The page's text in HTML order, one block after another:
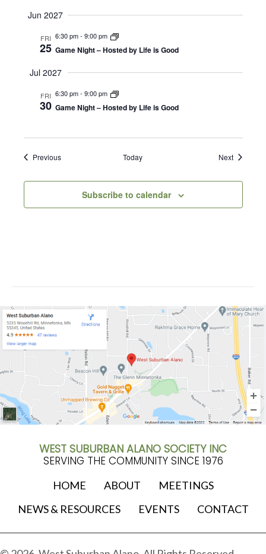
Jun 2027
FRI
25
6:30 pm- 9:00 pm
Game Night – Hosted by Life is Good
Jul 2027
FRI
30
6:30 pm- 9:00 pm
Game Night – Hosted by Life is Good
PreviousEvents Today NextEvents
Subscribe to calendar
WEST SUBURBAN ALANO SOCIETY INC
SERVING THE COMMUNITY SINCE 1976
HOME ABOUT
MEETINGS
NEWS & RESOURCES
EVENTS CONTACT